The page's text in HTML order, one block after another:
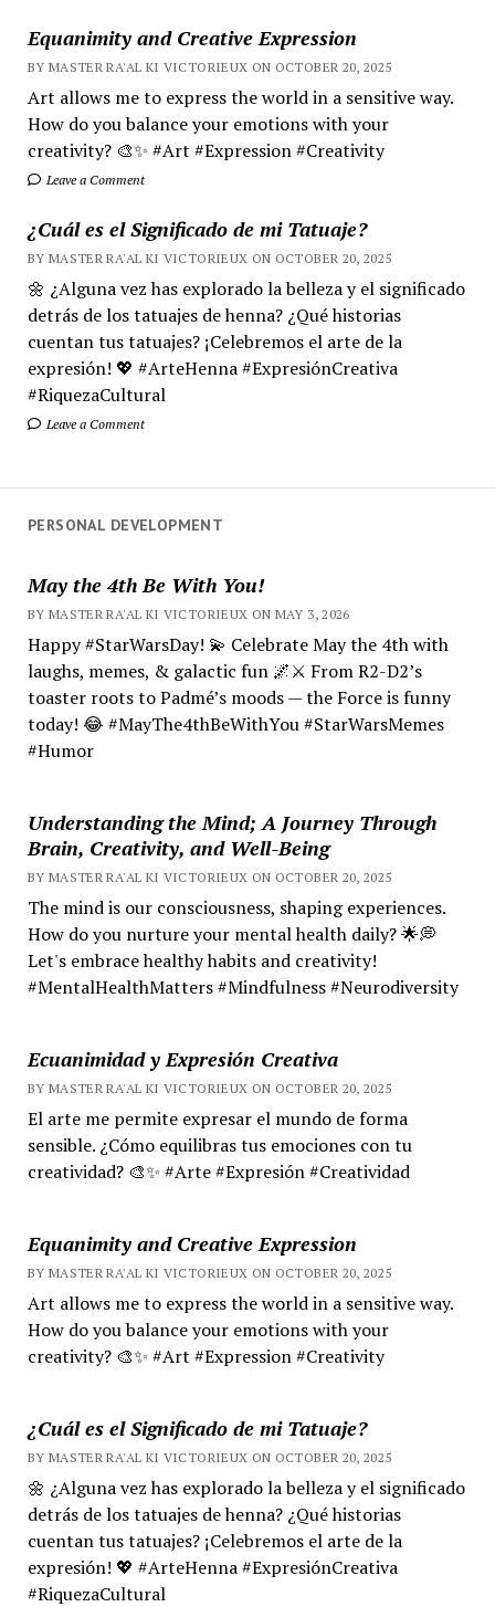
Equanimity and Creative Expression
BY MASTER RA'AL KI VICTORIEUX ON OCTOBER 20, 2025
Art allows me to express the world in a sensitive way.
How do you balance your emotions with your
creativity? 🎨✨ #Art #Expression #Creativity
Leave a Comment
¿Cuál es el Significado de mi Tatuaje?
BY MASTER RA'AL KI VICTORIEUX ON OCTOBER 20, 2025
🌼 ¿Alguna vez has explorado la belleza y el significado
detrás de los tatuajes de henna? ¿Qué historias
cuentan tus tatuajes? ¡Celebremos el arte de la
expresión! 💖 #ArteHenna #ExpresiónCreativa
#RiquezaCultural
Leave a Comment
PERSONAL DEVELOPMENT
May the 4th Be With You!
BY MASTER RA'AL KI VICTORIEUX ON MAY 3, 2026
Happy #StarWarsDay! 💫 Celebrate May the 4th with
laughs, memes, & galactic fun 🌌⚔️ From R2-D2’s
toaster roots to Padmé’s moods — the Force is funny
today! 😂 #MayThe4thBeWithYou #StarWarsMemes
#Humor
Understanding the Mind; A Journey Through
Brain, Creativity, and Well-Being
BY MASTER RA'AL KI VICTORIEUX ON OCTOBER 20, 2025
The mind is our consciousness, shaping experiences.
How do you nurture your mental health daily? 🌟💭
Let's embrace healthy habits and creativity!
#MentalHealthMatters #Mindfulness #Neurodiversity
Ecuanimidad y Expresión Creativa
BY MASTER RA'AL KI VICTORIEUX ON OCTOBER 20, 2025
El arte me permite expresar el mundo de forma
sensible. ¿Cómo equilibras tus emociones con tu
creatividad? 🎨✨ #Arte #Expresión #Creatividad
Equanimity and Creative Expression
BY MASTER RA'AL KI VICTORIEUX ON OCTOBER 20, 2025
Art allows me to express the world in a sensitive way.
How do you balance your emotions with your
creativity? 🎨✨ #Art #Expression #Creativity
¿Cuál es el Significado de mi Tatuaje?
BY MASTER RA'AL KI VICTORIEUX ON OCTOBER 20, 2025
🌼 ¿Alguna vez has explorado la belleza y el significado
detrás de los tatuajes de henna? ¿Qué historias
cuentan tus tatuajes? ¡Celebremos el arte de la
expresión! 💖 #ArteHenna #ExpresiónCreativa
#RiquezaCultural